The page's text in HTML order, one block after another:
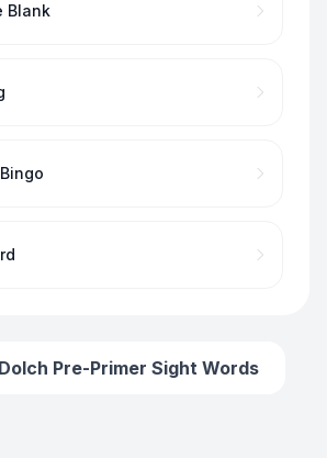
Blank
Dolch Pre-Primer Sight Words